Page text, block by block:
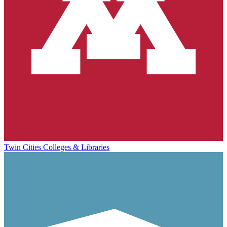
Twin Cities Colleges & Libraries